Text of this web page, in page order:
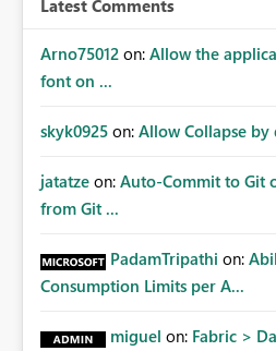
certification exercises Internal and external audit
requests Governance dashboards showing who can
access which business reports Identification of stale or
to app owners for access reviews
retrieving effective membership
are assigned, enabling a
systems.
Latest Comments
Arno75012 on: Allow the
font on ...
skyk0925 on: Allow Collapse
jatatze on: Auto-Commit to Git
from Git ...
PadamTripathi on:
Consumption Limits per A...
miguel on: Fabric >